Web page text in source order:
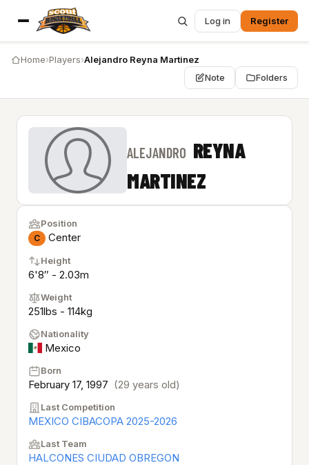
Log in Register
Home›Players›Alejandro Reyna Martinez
Note
Folders
ALEJANDRO REYNA
MARTINEZ
Position
C Center
Height
6'8″ - 2.03m
Weight
251lbs - 114kg
Nationality
Mexico
Born
February 17, 1997 (29 years old)
Last Competition
MEXICO CIBACOPA 2025-2026
Last Team
HALCONES CIUDAD OBREGON